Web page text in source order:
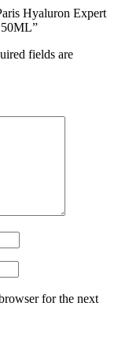
Hyaluron Expert
fields are
for the next